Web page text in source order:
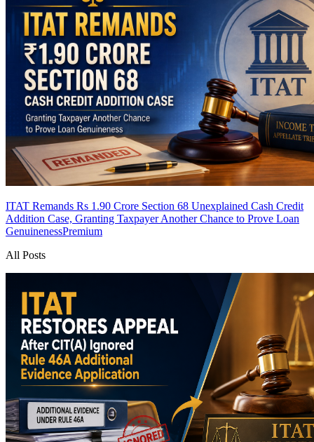
ITAT Remands Rs 1.90 Crore Section 68 Unexplained Cash Credit
Addition Case, Granting Taxpayer Another Chance to Prove Loan
GenuinenessPremium
All Posts